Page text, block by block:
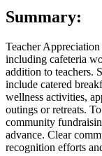
Summary:
Teacher
including cafeteria
addition to teachers.
include catered
wellness activities,
outings or retreats.
community
advance. Clear
recognition efforts